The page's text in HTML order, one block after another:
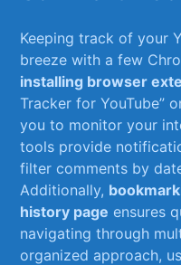
Keeping track of your
breeze‍ with‍ a few
installing browser
Tracker for YouTube”
you ⁢to monitor your
tools provide
filter comments by
Additionally,
history page ensures
navigating through
organized approach,⁢